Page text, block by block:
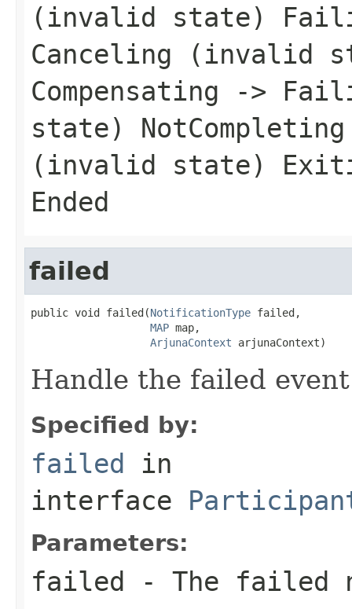
(invalid state)
Canceling (invalid
Compensating ->
state)
(invalid state)
Ended
failed
public void failed(NotificationType failed,
MAP map,
ArjunaContext arjunaContext)
Handle the failed
Specified by:
failed in
interface
Parameters:
failed - The failed